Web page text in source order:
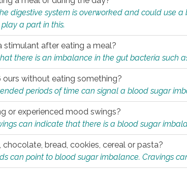
digestive system is overworked and could use
a part in this.
stimulant after eating a meal?
there is an imbalance in the gut bacteria such
without eating something?
periods of time can signal a blood sugar
or experienced mood swings?
can indicate that there is a blood sugar
bread, cookies, cereal or pasta?
can point to blood sugar imbalance. Cravings